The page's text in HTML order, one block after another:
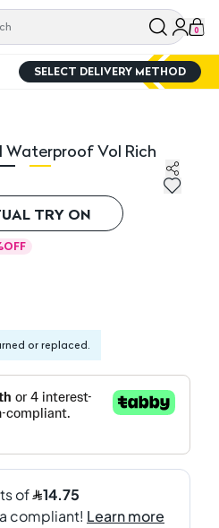
0
SELECT DELIVERY METHOD
Vol Rich
Vol Rich Black
TRY ON
OFF
or replaced.